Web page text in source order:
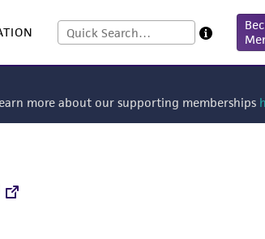
more about our supporting memberships